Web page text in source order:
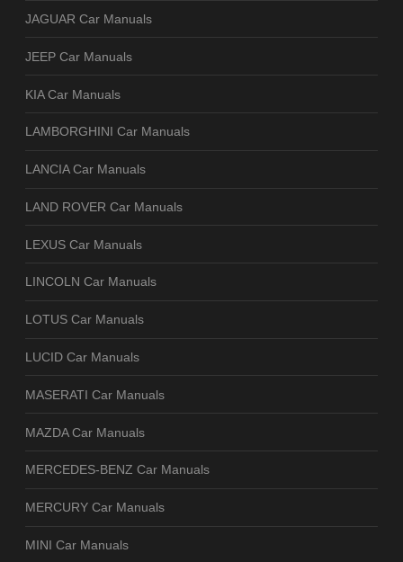
JAGUAR Car Manuals
JEEP Car Manuals
KIA Car Manuals
LAMBORGHINI Car Manuals
LANCIA Car Manuals
LAND ROVER Car Manuals
LEXUS Car Manuals
LINCOLN Car Manuals
LOTUS Car Manuals
LUCID Car Manuals
MASERATI Car Manuals
MAZDA Car Manuals
MERCEDES-BENZ Car Manuals
MERCURY Car Manuals
MINI Car Manuals